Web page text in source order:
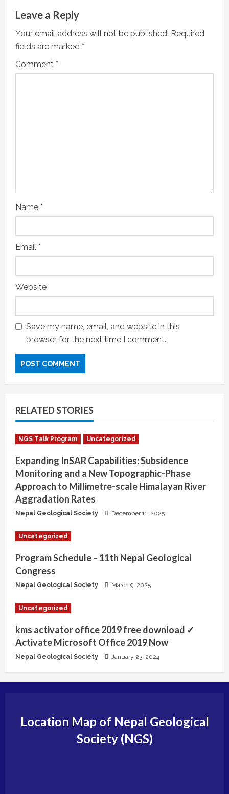
Leave a Reply
Your email address will not be published. Required
fields are marked *
Comment *
Name *
Email *
Website
Save my name, email, and website in this
browser for the next time I comment.
RELATED STORIES
NGS Talk Program Uncategorized
Expanding InSAR Capabilities: Subsidence
Monitoring and a New Topographic-Phase
Approach to Millimetre-scale Himalayan River
Aggradation Rates
Nepal Geological Society December 11, 2025
Uncategorized
Program Schedule – 11th Nepal Geological
Congress
Nepal Geological Society March 9, 2025
Uncategorized
kms activator office 2019 free download ✓
Activate Microsoft Office 2019 Now
Nepal Geological Society January 23, 2024
Location Map of Nepal Geological
Society (NGS)